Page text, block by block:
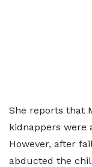
She reports that
kidnappers were
However, after
abducted the